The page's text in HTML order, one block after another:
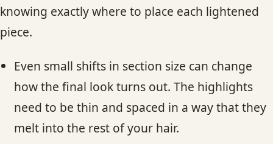
knowing exactly where to place each lightened
piece.
Even small shifts in section size can change
how the final look turns out. The highlights
need to be thin and spaced in a way that they
melt into the rest of your hair.